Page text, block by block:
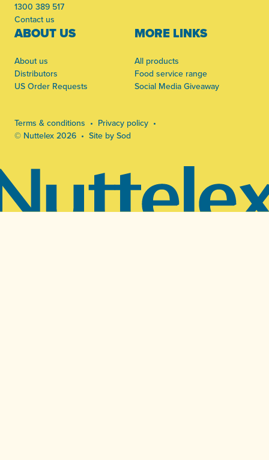
1300 389 517
Contact us
ABOUT US
About us
Distributors
US Order Requests
MORE LINKS
All products
Food service range
Social Media Giveaway
Terms & conditions
Privacy policy
© Nuttelex 2026
Site by Sod